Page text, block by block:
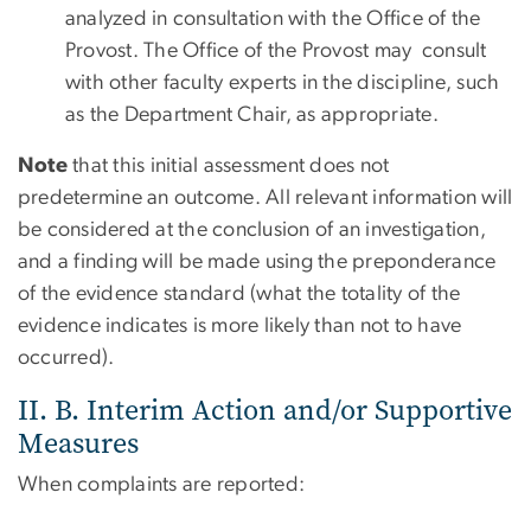
analyzed in consultation with the Office of the
Provost. The Office of the Provost may consult
with other faculty experts in the discipline, such
as the Department Chair, as appropriate.
Note that this initial assessment does not
predetermine an outcome. All relevant information will
be considered at the conclusion of an investigation,
and a finding will be made using the preponderance
of the evidence standard (what the totality of the
evidence indicates is more likely than not to have
occurred).
II. B. Interim Action and/or Supportive
Measures
When complaints are reported: